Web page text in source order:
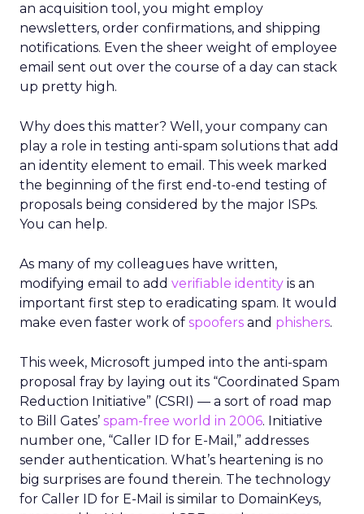
an acquisition tool, you might employ
newsletters, order confirmations, and shipping
notifications. Even the sheer weight of employee
email sent out over the course of a day can stack
up pretty high.
Why does this matter? Well, your company can
play a role in testing anti-spam solutions that add
an identity element to email. This week marked
the beginning of the first end-to-end testing of
proposals being considered by the major ISPs.
You can help.
As many of my colleagues have written,
modifying email to add verifiable identity is an
important first step to eradicating spam. It would
make even faster work of spoofers and phishers.
This week, Microsoft jumped into the anti-spam
proposal fray by laying out its “Coordinated Spam
Reduction Initiative” (CSRI) — a sort of road map
to Bill Gates’ spam-free world in 2006. Initiative
number one, “Caller ID for E-Mail,” addresses
sender authentication. What’s heartening is no
big surprises are found therein. The technology
for Caller ID for E-Mail is similar to DomainKeys,